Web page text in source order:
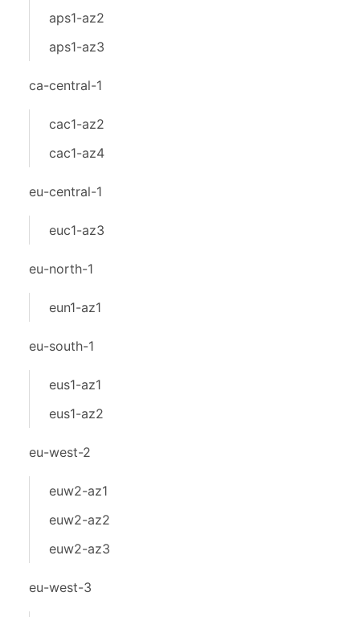
aps1-az2
aps1-az3
ca-central-1
cac1-az2
cac1-az4
eu-central-1
euc1-az3
eu-north-1
eun1-az1
eu-south-1
eus1-az1
eus1-az2
eu-west-2
euw2-az1
euw2-az2
euw2-az3
eu-west-3